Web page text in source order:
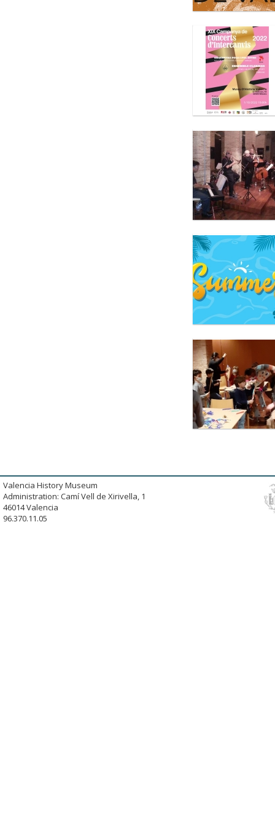
Valencia History Museum
Administration: Camí Vell de Xirivella, 1
46014 Valencia
96.370.11.05